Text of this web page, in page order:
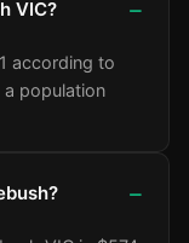
VIC?
according to
population